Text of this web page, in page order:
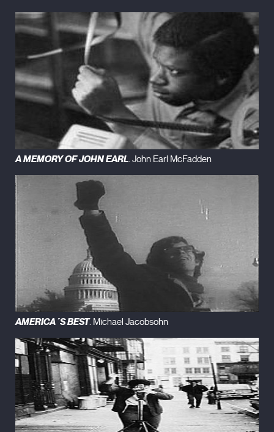
A MEMORY OF JOHN EARL. John Earl McFadden
AMERICA´S BEST. Michael Jacobsohn